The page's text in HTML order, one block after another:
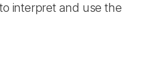
interpret and use the